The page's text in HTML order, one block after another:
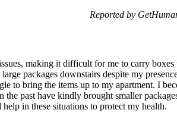
Reported by
making it difficult for me to carry
packages downstairs despite my
to bring the items up to my apartment. I
past have kindly brought smaller
in these situations to protect my health.